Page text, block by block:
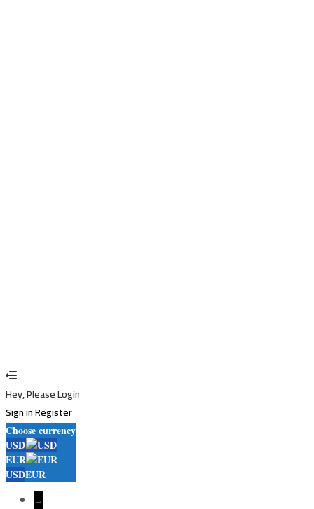
Hey, Please Login
Sign inRegister
Choose currency
USD
EUR
USDEUR
→